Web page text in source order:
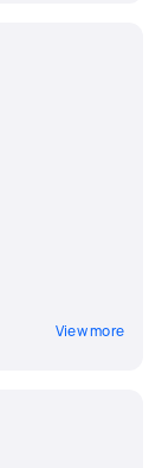
View more